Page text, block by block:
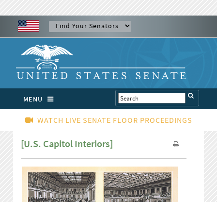
MENU
WATCH LIVE SENATE FLOOR PROCEEDINGS
[U.S. Capitol Interiors]